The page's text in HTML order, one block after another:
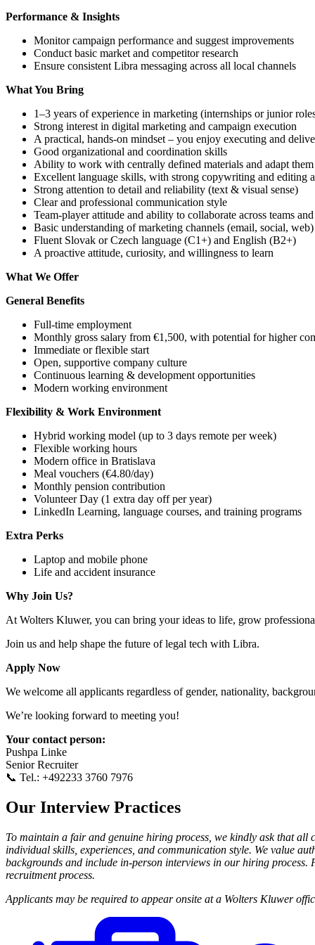
Performance & Insights
Monitor campaign performance and suggest improvements
Conduct basic market and competitor research
Ensure consistent Libra messaging across all local channels
What You Bring
1–3 years of experience in marketing (internships or junior
Strong interest in digital marketing and campaign execution
A practical, hands-on mindset – you enjoy executing and
Good organizational and coordination skills
Ability to work with centrally defined materials and adapt
Excellent language skills, with strong copywriting and editing
Strong attention to detail and reliability (text & visual sense)
Clear and professional communication style
Team-player attitude and ability to collaborate across teams
Basic understanding of marketing channels (email, social, web)
Fluent Slovak or Czech language (C1+) and English (B2+)
A proactive attitude, curiosity, and willingness to learn
What We Offer
General Benefits
Full-time employment
Monthly gross salary from €1,500, with potential for higher
Immediate or flexible start
Open, supportive company culture
Continuous learning & development opportunities
Modern working environment
Flexibility & Work Environment
Hybrid working model (up to 3 days remote per week)
Flexible working hours
Modern office in Bratislava
Meal vouchers (€4.80/day)
Monthly pension contribution
Volunteer Day (1 extra day off per year)
LinkedIn Learning, language courses, and training programs
Extra Perks
Laptop and mobile phone
Life and accident insurance
Why Join Us?
At Wolters Kluwer, you can bring your ideas to life, grow
Join us and help shape the future of legal tech with Libra.
Apply Now
We welcome all applicants regardless of gender, nationality,
We’re looking forward to meeting you!
Your contact person:
Pushpa Linke
Senior Recruiter
📞 Tel.: +492233 3760 7976
Our Interview Practices
To maintain a fair and genuine hiring process, we kindly ask that all
individual skills, experiences, and communication style. We value
backgrounds and include in-person interviews in our hiring
recruitment process.
Applicants may be required to appear onsite at a Wolters Kluwer